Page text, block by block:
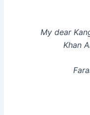
My dear
Khan